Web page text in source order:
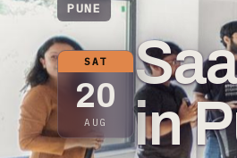
PUNE
SAT
20
AUG
in